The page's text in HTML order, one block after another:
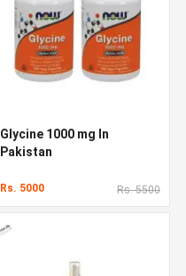
Glycine 1000 mg In
Pakistan
Rs. 5000 Rs. 5500